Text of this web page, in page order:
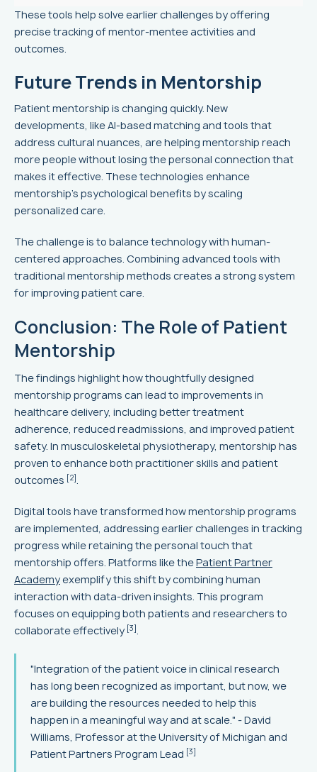
These tools help solve earlier challenges by offering
precise tracking of mentor-mentee activities and
outcomes.
Future Trends in Mentorship
Patient mentorship is changing quickly. New
developments, like AI-based matching and tools that
address cultural nuances, are helping mentorship reach
more people without losing the personal connection that
makes it effective. These technologies enhance
mentorship’s psychological benefits by scaling
personalized care.
The challenge is to balance technology with human-
centered approaches. Combining advanced tools with
traditional mentorship methods creates a strong system
for improving patient care.
Conclusion: The Role of Patient
Mentorship
The findings highlight how thoughtfully designed
mentorship programs can lead to improvements in
healthcare delivery, including better treatment
adherence, reduced readmissions, and improved patient
safety. In musculoskeletal physiotherapy, mentorship has
proven to enhance both practitioner skills and patient
outcomes [2]
Digital tools have transformed how mentorship programs
are implemented, addressing earlier challenges in tracking
progress while retaining the personal touch that
mentorship offers. Platforms like thePatient Partner
Academy exemplify this shift by combining human
interaction with data-driven insights. This program
focuses on equipping both patients and researchers to
collaborate effectively [3]
"Integration of the patient voice in clinical research
has long been recognized as important, but now, we
are building the resources needed to help this
happen in a meaningful way and at scale." - David
Williams, Professor at the University of Michigan and
Patient Partners Program Lead [3]